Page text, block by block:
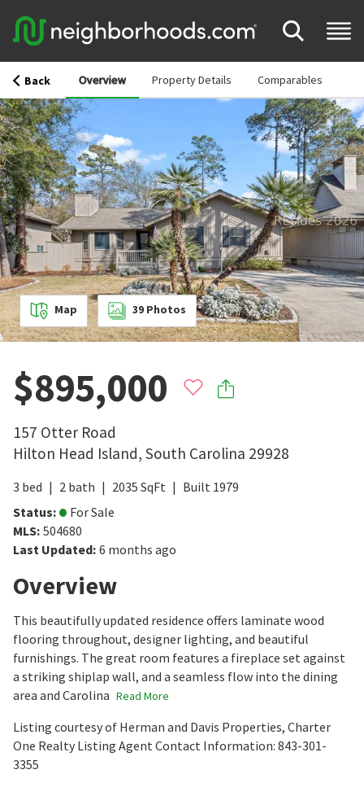
Back Overview Property Details Comparables
Map 39 Photos
$895,000
157 Otter Road
Hilton Head Island, South Carolina 29928
3 bed 2 bath 2035 SqFt Built 1979
Status:
For Sale
MLS: 504680
Last Updated: 6 months ago
Overview
This beautifully updated residence offers laminate wood
flooring throughout, designer lighting, and beautiful
furnishings. The great room features a fireplace set against
a striking shiplap wall, and a seamless flow into the dining
area and Carolina Read More
Listing courtesy of Herman and Davis Properties, Charter
One Realty Listing Agent Contact Information: 843-301-
3355